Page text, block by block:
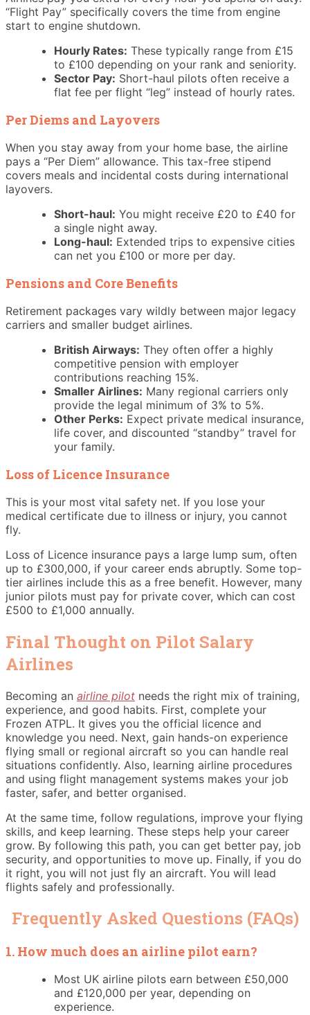
“Flight Pay” specifically covers the time from engine
start to engine shutdown.
Hourly Rates: These typically range from £15
to £100 depending on your rank and seniority.
Sector Pay: Short-haul pilots often receive a
flat fee per flight “leg” instead of hourly rates.
Per Diems and Layovers
When you stay away from your home base, the airline
pays a “Per Diem” allowance. This tax-free stipend
covers meals and incidental costs during international
layovers.
Short-haul: You might receive £20 to £40 for
a single night away.
Long-haul: Extended trips to expensive cities
can net you £100 or more per day.
Pensions and Core Benefits
Retirement packages vary wildly between major legacy
carriers and smaller budget airlines.
British Airways: They often offer a highly
competitive pension with employer
contributions reaching 15%.
Smaller Airlines: Many regional carriers only
provide the legal minimum of 3% to 5%.
Other Perks: Expect private medical insurance,
life cover, and discounted “standby” travel for
your family.
Loss of Licence Insurance
This is your most vital safety net. If you lose your
medical certificate due to illness or injury, you cannot
fly.
Loss of Licence insurance pays a large lump sum, often
up to £300,000, if your career ends abruptly. Some top-
tier airlines include this as a free benefit. However, many
junior pilots must pay for private cover, which can cost
£500 to £1,000 annually.
Final Thought on Pilot Salary
Airlines
Becoming an airline pilot needs the right mix of training,
experience, and good habits. First, complete your
Frozen ATPL. It gives you the official licence and
knowledge you need. Next, gain hands-on experience
flying small or regional aircraft so you can handle real
situations confidently. Also, learning airline procedures
and using flight management systems makes your job
faster, safer, and better organised.
At the same time, follow regulations, improve your flying
skills, and keep learning. These steps help your career
grow. By following this path, you can get better pay, job
security, and opportunities to move up. Finally, if you do
it right, you will not just fly an aircraft. You will lead
flights safely and professionally.
Frequently Asked Questions (FAQs)
1. How much does an airline pilot earn?
Most UK airline pilots earn between £50,000
and £120,000 per year, depending on
experience.